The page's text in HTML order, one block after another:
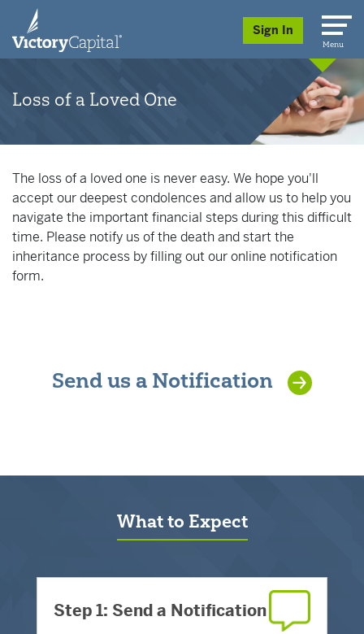
skip to main content
Sign In
Menu
Loss of a Loved One
The loss of a loved one is never easy. We hope you'll
accept our deepest condolences and allow us to help you
navigate the important financial steps during this difficult
time. Please notify us of the death and start the
inheritance process by filling out our online notification
form.
Send us a Notification
What to Expect
Step 1: Send a Notification